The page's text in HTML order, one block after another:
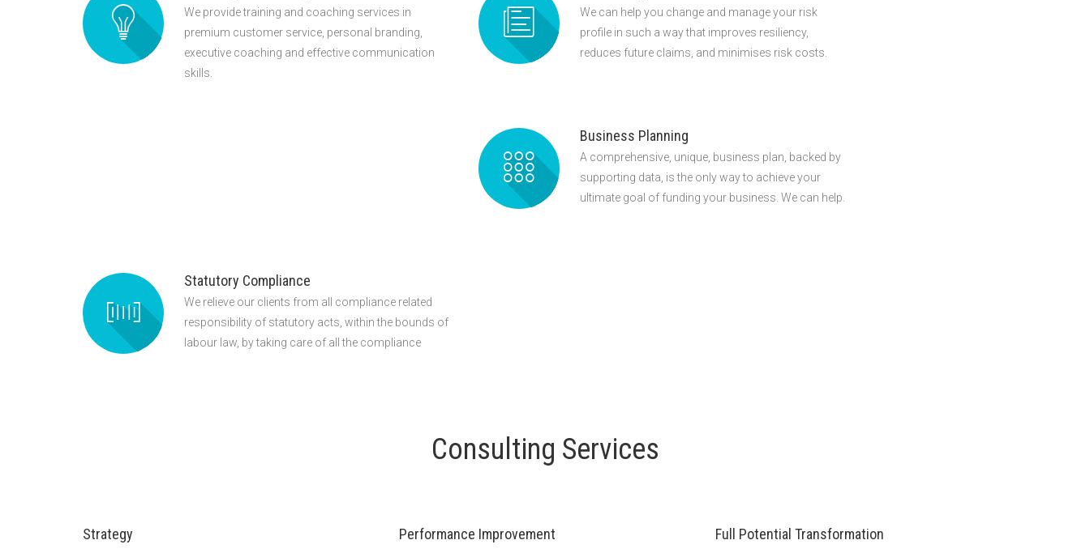
We provide training and coaching services in
premium customer service, personal branding,
executive coaching and effective communication
skills.
We can help you change and manage your risk
profile in such a way that improves resiliency,
reduces future claims, and minimises risk costs.
Business Planning
A comprehensive, unique, business plan, backed by
supporting data, is the only way to achieve your
ultimate goal of funding your business. We can help.
Statutory Compliance
We relieve our clients from all compliance related
responsibility of statutory acts, within the bounds of
labour law, by taking care of all the compliance
Consulting Services
Strategy Performance Improvement Full Potential Transformation